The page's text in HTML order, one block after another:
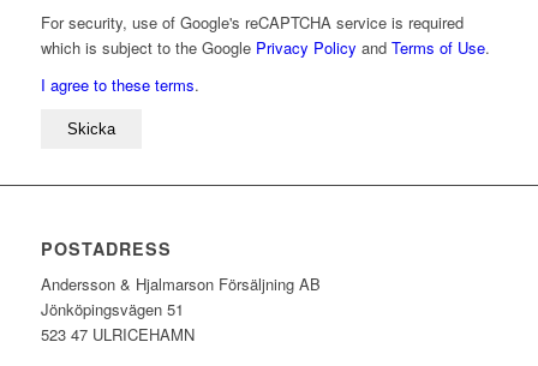
For security, use of Google's reCAPTCHA service is required
which is subject to the Google Privacy Policy and Terms of Use.
I agree to these terms.
POSTADRESS
Andersson & Hjalmarson Försäljning AB
Jönköpingsvägen 51
523 47 ULRICEHAMN